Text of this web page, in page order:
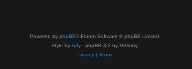
Powered by phpBB® Forum Software © phpBB Limited
Style by Arty - phpBB 3.3 by MrGaby
Privacy| Terms